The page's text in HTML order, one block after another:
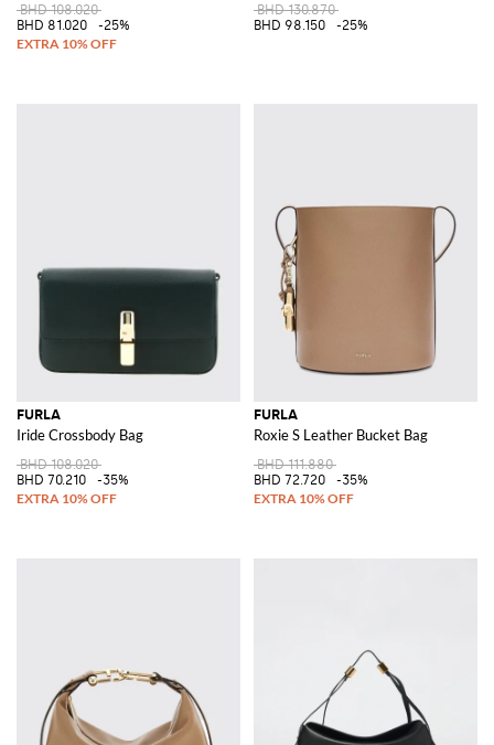
BHD 108.020
BHD 81.020
-25%
BHD 130.870
BHD 98.150
-25%
FURLA
Iride Crossbody Bag
BHD 108.020
BHD 70.210
-35%
FURLA
Roxie S Leather Bucket Bag
BHD 111.880
BHD 72.720
-35%